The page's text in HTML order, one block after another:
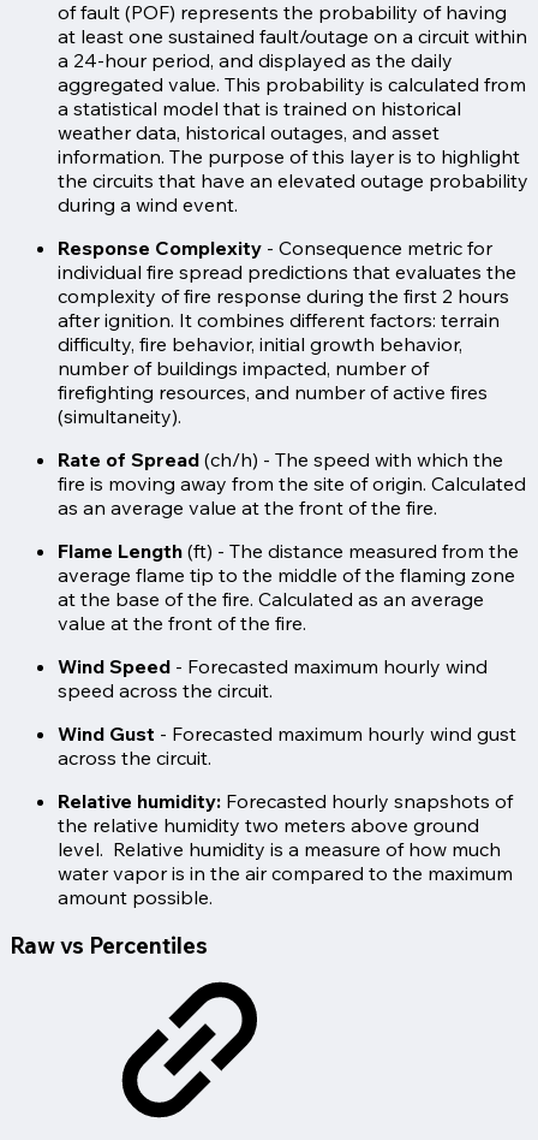
of fault (POF) represents the probability of having
at least one sustained fault/outage on a circuit within
a 24-hour period, and displayed as the daily
aggregated value. This probability is calculated from
a statistical model that is trained on historical
weather data, historical outages, and asset
information. The purpose of this layer is to highlight
the circuits that have an elevated outage probability
during a wind event.
Response Complexity - Consequence metric for
individual fire spread predictions that evaluates the
complexity of fire response during the first 2 hours
after ignition. It combines different factors: terrain
difficulty, fire behavior, initial growth behavior,
number of buildings impacted, number of
firefighting resources, and number of active fires
(simultaneity).
Rate of Spread (ch/h) - The speed with which the
fire is moving away from the site of origin. Calculated
as an average value at the front of the fire.
Flame Length (ft) - The distance measured from the
average flame tip to the middle of the flaming zone
at the base of the fire. Calculated as an average
value at the front of the fire.
Wind Speed - Forecasted maximum hourly wind
speed across the circuit.
Wind Gust - Forecasted maximum hourly wind gust
across the circuit.
Relative humidity: Forecasted hourly snapshots of
the relative humidity two meters above ground
level. Relative humidity is a measure of how much
water vapor is in the air compared to the maximum
amount possible.
Raw vs Percentiles